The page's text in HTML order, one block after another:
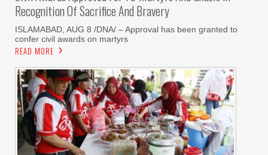
Recognition Of Sacrifice And Bravery
‎ISLAMABAD, AUG 8 /DNA/ – Approval has been granted to
confer civil awards on martyrs
READ MORE